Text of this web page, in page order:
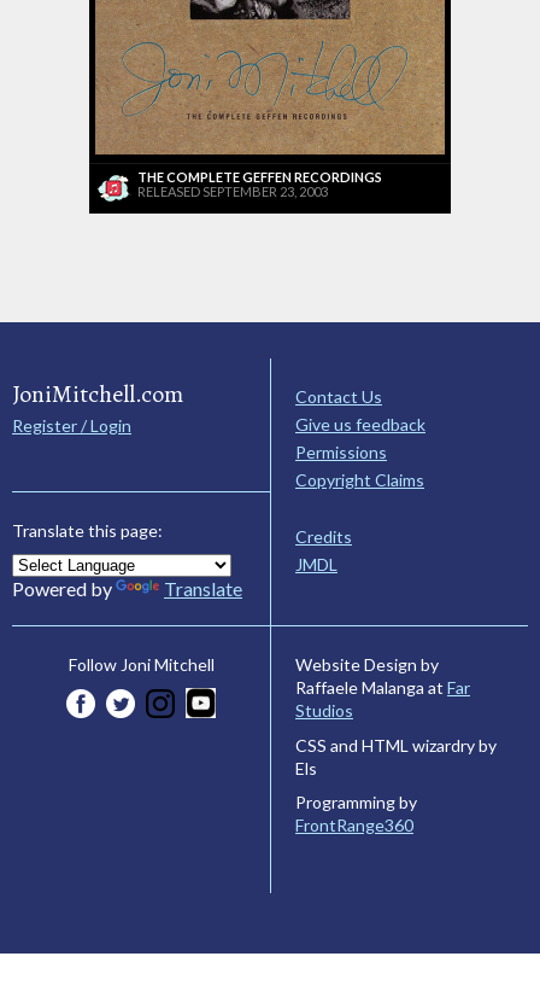
THE COMPLETE GEFFEN RECORDINGS
RELEASED SEPTEMBER 23, 2003
JoniMitchell.com
Register / Login
Translate this page:
Powered by Translate
Contact Us
Give us feedback
Permissions
Copyright Claims
Credits
JMDL
Follow Joni Mitchell
Website Design by
Raffaele Malanga at Far
Studios
CSS and HTML wizardry by
Els
Programming by
FrontRange360